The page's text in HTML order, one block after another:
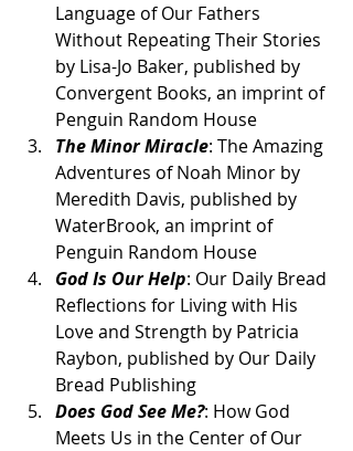
Language of Our Fathers
Without Repeating Their Stories
by Lisa-Jo Baker, published by
Convergent Books, an imprint of
Penguin Random House
The Minor Miracle: The Amazing
Adventures of Noah Minor by
Meredith Davis, published by
WaterBrook, an imprint of
Penguin Random House
God Is Our Help: Our Daily Bread
Reflections for Living with His
Love and Strength by Patricia
Raybon, published by Our Daily
Bread Publishing
Does God See Me?: How God
Meets Us in the Center of Our